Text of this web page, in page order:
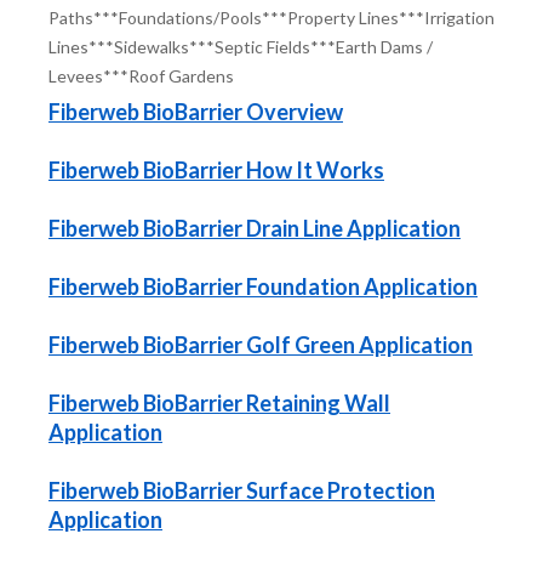
Paths***Foundations/Pools***Property Lines***Irrigation
Lines***Sidewalks***Septic Fields***Earth Dams /
Levees***Roof Gardens
Fiberweb BioBarrier Overview
Fiberweb BioBarrier How It Works
Fiberweb BioBarrier Drain Line Application
Fiberweb BioBarrier Foundation Application
Fiberweb BioBarrier Golf Green Application
Fiberweb BioBarrier Retaining Wall
Application
Fiberweb BioBarrier Surface Protection
Application